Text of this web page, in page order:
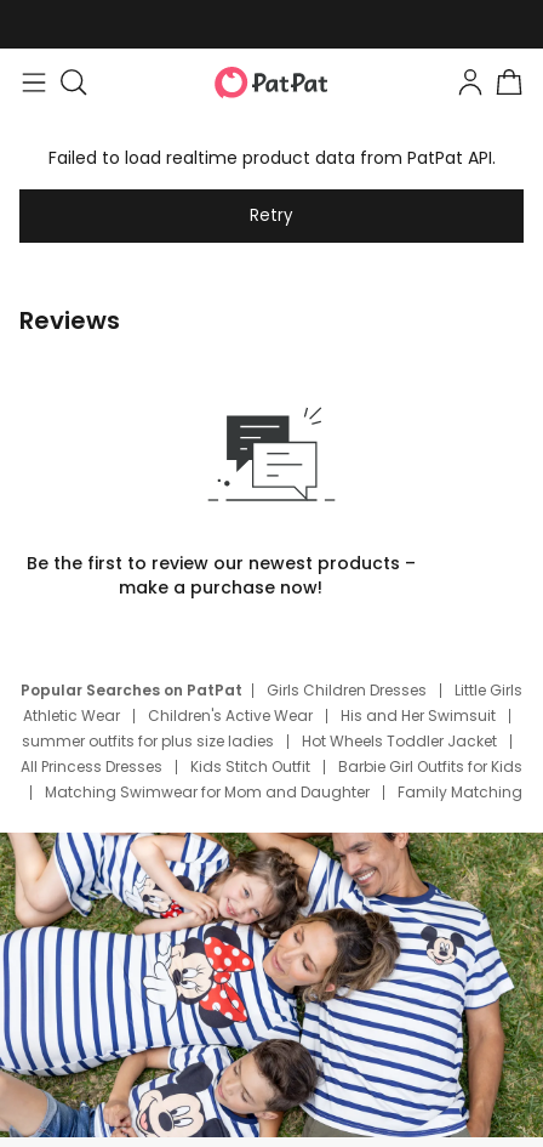
Failed to load realtime product data from PatPat API.
Retry
Reviews
Be the first to review our newest products –
make a purchase now!
Popular Searches on PatPat Girls Children Dresses
Little Girls
Athletic Wear
Children's Active Wear
His and Her Swimsuit
summer outfits for plus size ladies
Hot Wheels Toddler Jacket
All Princess Dresses
Kids Stitch Outfit
Barbie Girl Outfits for Kids
Matching Swimwear for Mom and Daughter
Family Matching
Deals
Father Son Thanksgiving Shirts
Dress Set for Family
Mom Mini Dress
Black Father T Shirts
Stitch Clothing Girls
Elsa Frozen Dresses
Cruise Oitfits